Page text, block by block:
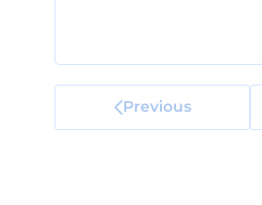
Previous